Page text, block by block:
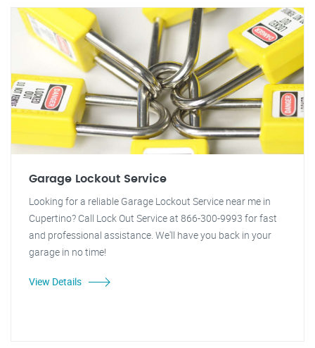
Garage Lockout Service
Looking for a reliable Garage Lockout Service near me in
Cupertino? Call Lock Out Service at 866-300-9993 for fast
and professional assistance. We'll have you back in your
garage in no time!
View Details